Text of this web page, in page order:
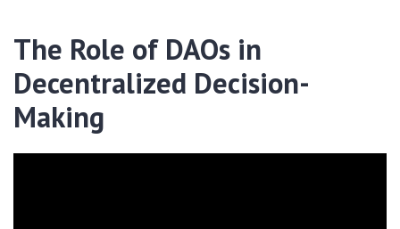
The Role of DAOs in
Decentralized Decision-
Making